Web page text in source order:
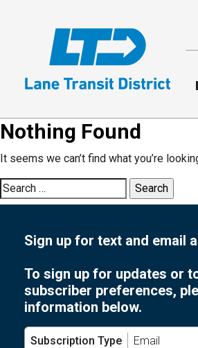
Nothing Found
It seems we can’t find what you’re
Search
for:
Sign up for text and email
To sign up for updates or
subscriber preferences,
information below.
Subscription Type